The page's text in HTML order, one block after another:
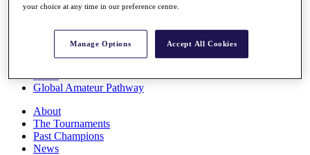
Rankings
Race to Dubai Rankings Bonus Pool
Global Amateur Pathway
About
The Tournaments
Past Champions
News
your choice at any time in our preference centre.
Manage Options Accept All Cookies